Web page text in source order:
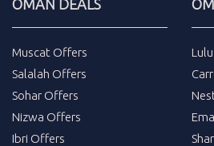
OMAN DEALS
Muscat Offers
Salalah Offers
Sohar Offers
Nizwa Offers
Ibri Offers